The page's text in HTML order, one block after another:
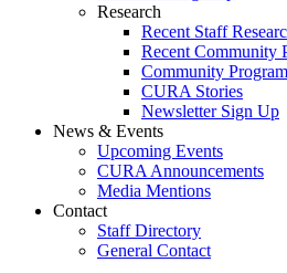
Research
Recent Staff
Recent Community
Community
CURA Stories
Newsletter Sign Up
News & Events
Upcoming Events
CURA Announcements
Media Mentions
Contact
Staff Directory
General Contact